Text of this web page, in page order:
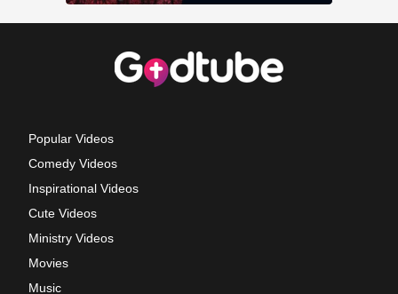
Popular Videos
Comedy Videos
Inspirational Videos
Cute Videos
Ministry Videos
Movies
Music